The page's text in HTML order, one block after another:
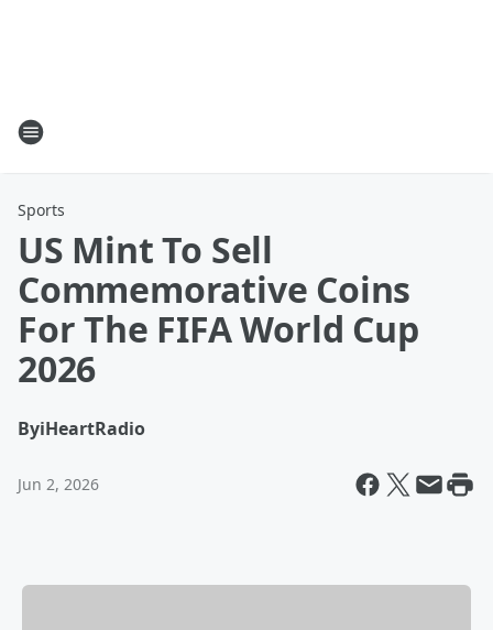
Sports
US Mint To Sell
Commemorative Coins
For The FIFA World Cup
2026
ByiHeartRadio
Jun 2, 2026